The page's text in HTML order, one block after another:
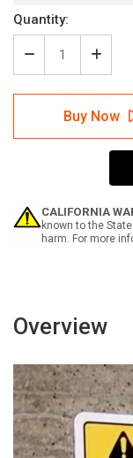
Current
Stock:
Quantity:
Decrease
Quantity
of
Reserved
Parking:
Electric
Hour
Limit
Portrait
of
Only
Hour
Limit
Buy Now
CALIFORNIA
known to the
harm. For more
Overview